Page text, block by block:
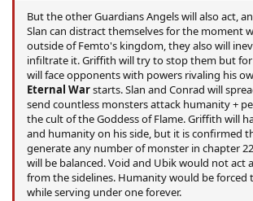
But the other Guardians Angels will also act,
Slan can distract themselves for the moment
outside of Femto's kingdom, they also will
infiltrate it. Griffith will try to stop them but
will face opponents with powers rivaling his
Eternal Warstarts. Slan and Conrad will
send countless monsters attack humanity +
the cult of the Goddess of Flame. Griffith will
and humanity on his side, but it is confirmed
generate any number of monster in chapter
will be balanced. Void and Ubik would not act
from the sidelines. Humanity would be forced
while serving under one forever.